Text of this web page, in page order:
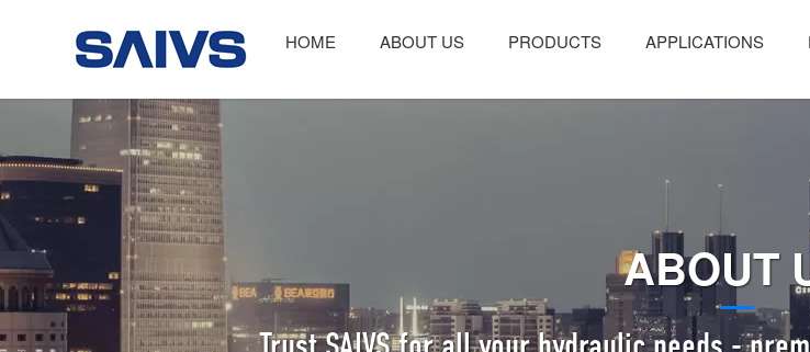
HOME ABOUT US PRODUCTS APPLICATIONS
ABOUT